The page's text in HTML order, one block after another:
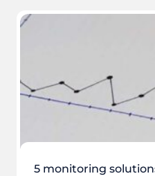
5 monitoring